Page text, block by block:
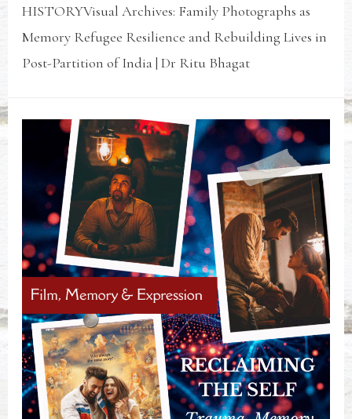
HISTORYVisual Archives: Family Photographs as
Memory Refugee Resilience and Rebuilding Lives in
Post-Partition of India | Dr Ritu Bhagat